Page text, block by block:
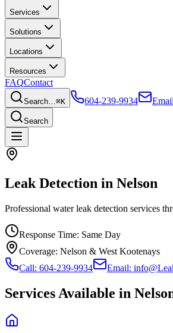
Services
Solutions
Locations
Resources
FAQContact
Search…⌘K 604-239-9934
Search
Leak Detection in Nelson
Professional water leak detection services
Response Time: Same Day
Coverage: Nelson & West Kootenays
Call: 604-239-9934
Email:
Services Available in